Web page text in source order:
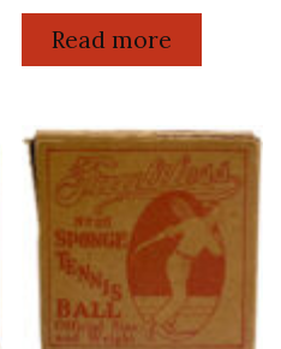
Read more